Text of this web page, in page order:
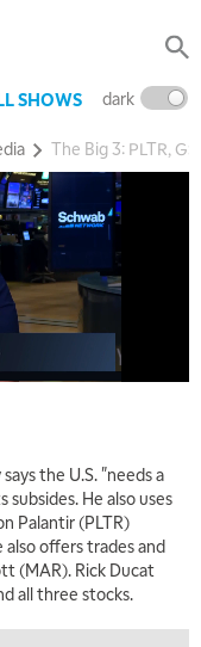
SHOWS dark
The Big 3: PLTR,
the U.S. "needs a
He also uses
Palantir (PLTR)
offers trades and
(MAR). Rick Ducat
all three stocks.